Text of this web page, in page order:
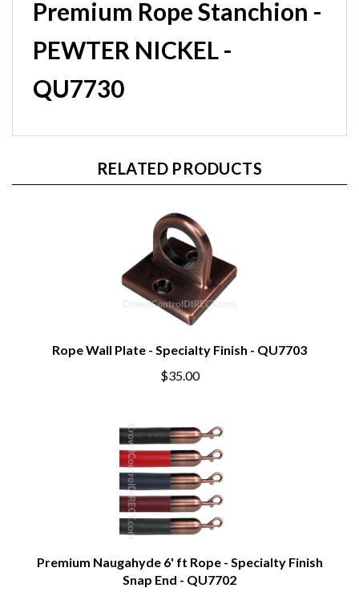
Premium Rope Stanchion -
PEWTER NICKEL -
QU7730
RELATED PRODUCTS
Rope Wall Plate - Specialty Finish - QU7703
$35.00
Premium Naugahyde 6' ft Rope - Specialty Finish
Snap End - QU7702